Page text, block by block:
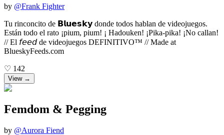
by @Frank Fighter
Tu rinconcito de 𝗕𝗹𝘂𝗲𝘀𝗸𝘆 donde todos hablan de videojuegos.
Están todo el rato ¡pium, pium! ¡ Hadouken! ¡Pika-pika! ¡No callan!
// El 𝘧𝘦𝘦𝘥 de videojuegos DEFINITIVO™ // Made at
BlueskyFeeds.com
♡ 142
View →
Femdom & Pegging
by @Aurora Fiend